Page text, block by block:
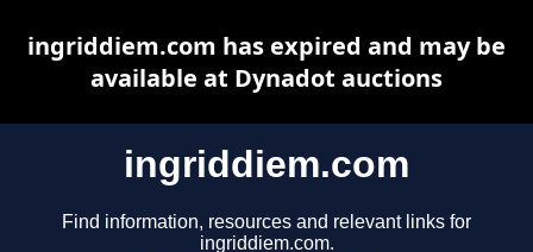
ingriddiem.com
Find information, resources and relevant links for
ingriddiem.com.
ingriddiem.com has expired and may be
available at Dynadot auctions